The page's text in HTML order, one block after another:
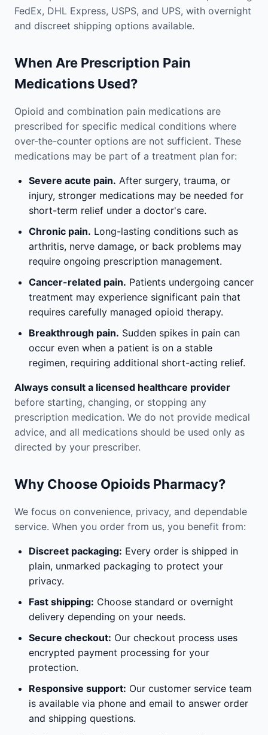
FedEx, DHL Express, USPS, and UPS, with overnight
and discreet shipping options available.
When Are Prescription Pain
Medications Used?
Opioid and combination pain medications are
prescribed for specific medical conditions where
over-the-counter options are not sufficient. These
medications may be part of a treatment plan for:
Severe acute pain. After surgery, trauma, or
injury, stronger medications may be needed for
short-term relief under a doctor's care.
Chronic pain. Long-lasting conditions such as
arthritis, nerve damage, or back problems may
require ongoing prescription management.
Cancer-related pain. Patients undergoing cancer
treatment may experience significant pain that
requires carefully managed opioid therapy.
Breakthrough pain. Sudden spikes in pain can
occur even when a patient is on a stable
regimen, requiring additional short-acting relief.
Always consult a licensed healthcare provider
before starting, changing, or stopping any
prescription medication. We do not provide medical
advice, and all medications should be used only as
directed by your prescriber.
Why Choose Opioids Pharmacy?
We focus on convenience, privacy, and dependable
service. When you order from us, you benefit from:
Discreet packaging: Every order is shipped in
plain, unmarked packaging to protect your
privacy.
Fast shipping: Choose standard or overnight
delivery depending on your needs.
Secure checkout: Our checkout process uses
encrypted payment processing for your
protection.
Responsive support: Our customer service team
is available via phone and email to answer order
and shipping questions.